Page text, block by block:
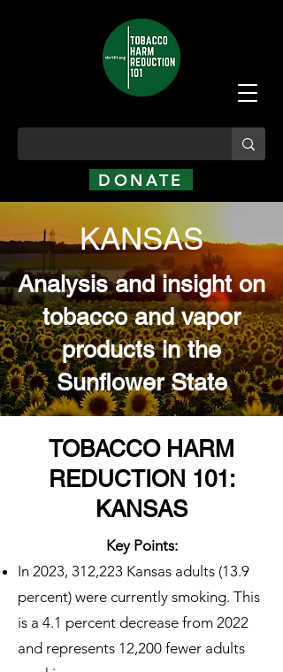
DONATE
KANSAS
Analysis and insight on
tobacco and vapor
products in the
Sunflower State
TOBACCO HARM
REDUCTION 101:
KANSAS
Key Points:
In 2023, 312,223 Kansas adults (13.9
percent) were currently smoking. This
is a 4.1 percent decrease from 2022
and represents 12,200 fewer adults